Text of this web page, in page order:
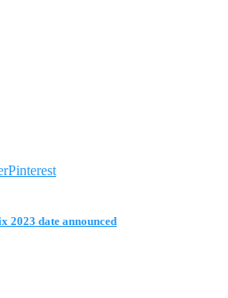
Pinterest
2023 date announced